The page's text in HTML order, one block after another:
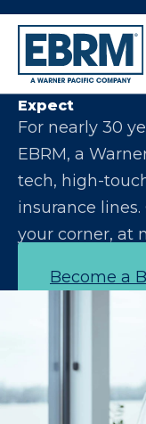
Let Us Make
Expect
For nearly 30
EBRM, a
tech, high-
insurance
your corner, at
Become a